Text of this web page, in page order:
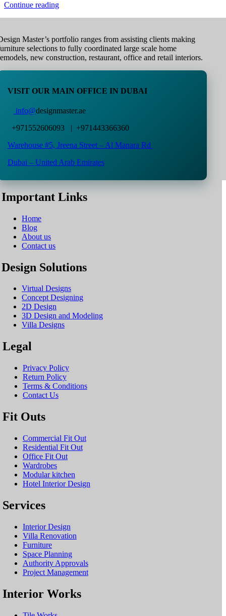
Continue reading
Master’s portfolio ranges from assisting clients making
selections to fully coordinated large scale home
new construction, restaurant, office and retail interiors.
VISIT OUR MAIN OFFICE IN DUBAI
info@designmaster.ae
+971552606093 | +971443366360
Warehouse #5, Jreena Street – Al Manara Rd
Dubai – United Arab Emirates
Important Links
Home
Blog
About us
Contact us
Design Solutions
Virtual Designs
Concept Designing
2D Design
3D Design and Modeling
Villa Designs
Legal
Privacy Policy
Return Policy
Terms & Conditions
Contact Us
Fit Outs
Commercial Fit Out
Residential Fit Out
Office Fit Out
Wardrobes
Modular kitchen
Hotel Interior Design
Services
Interior Design
Villa Renovation
Furniture
Space Planning
Authority Approvals
Project Management
Interior Works